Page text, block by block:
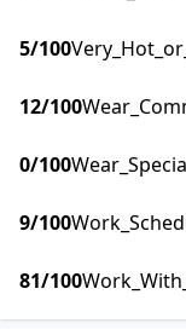
5/100
12/100
0/100
9/100
81/100